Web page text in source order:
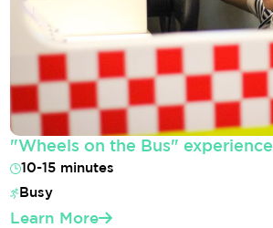
"Wheels on the Bus" experience
10-15 minutes
Busy
Learn More